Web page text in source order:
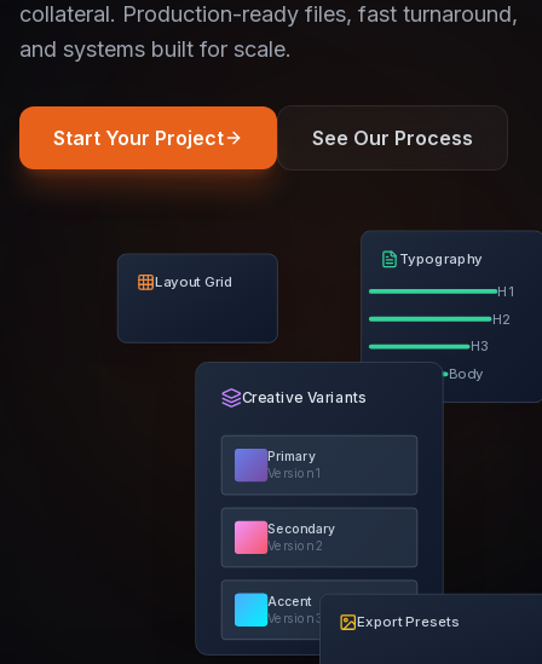
collateral. Production-ready files, fast turnaround,
and systems built for scale.
Start Your Project See Our Process
Layout Grid
Typography
H1
H2
H3
Body
Creative Variants
Primary
Version1
Secondary
Version 2
Accent
Version3 Export Presets